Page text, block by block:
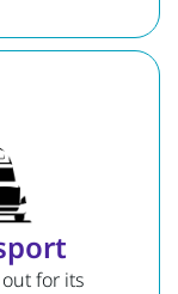
for its